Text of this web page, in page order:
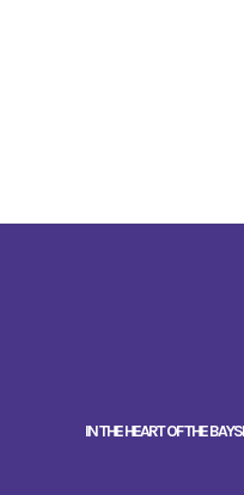
IN THE HEART OF THE